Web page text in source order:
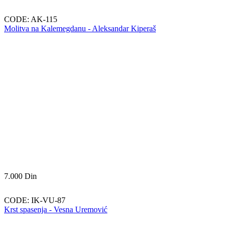
CODE: AK-115
Molitva na Kalemegdanu - Aleksandar Kiperaš
7.000 Din
CODE: IK-VU-87
Krst spasenja - Vesna Uremović